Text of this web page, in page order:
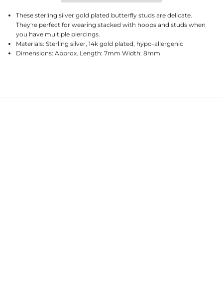
These sterling silver gold plated butterfly studs are delicate.
They're perfect for wearing stacked with hoops and studs when
you have multiple piercings.
Materials: Sterling silver, 14k gold plated, hypo-allergenic
Dimensions: Approx. Length: 7mm Width: 8mm